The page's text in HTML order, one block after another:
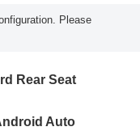
Please
Rear Seat
Auto